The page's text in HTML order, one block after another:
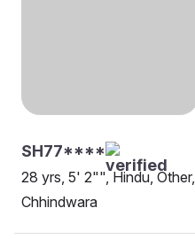
SH77****
28 yrs, 5' 2"", Hindu, Other,
Chhindwara